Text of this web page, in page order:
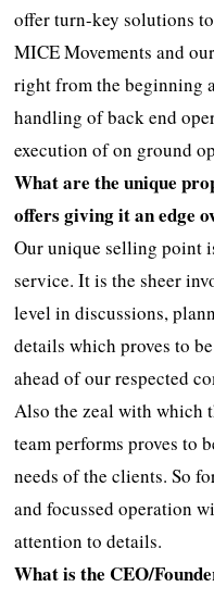
offer turn-key solutions
MICE Movements and
right from the beginning
handling of back end
execution of on ground
What are the unique
offers giving it an edge
Our unique selling point
service. It is the sheer
level in discussions,
details which proves to
ahead of our respected
Also the zeal with which
team performs proves to
needs of the clients. So
and focussed operation
attention to details.
What is the CEO/